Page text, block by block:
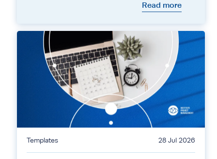
Read more
Templates 28 Jul 2026